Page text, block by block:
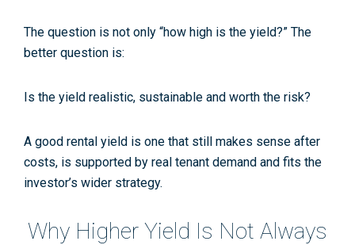
The question is not only “how high is the yield?” The
better question is:
Is the yield realistic, sustainable and worth the risk?
A good rental yield is one that still makes sense after
costs, is supported by real tenant demand and fits the
investor’s wider strategy.
Why Higher Yield Is Not Always